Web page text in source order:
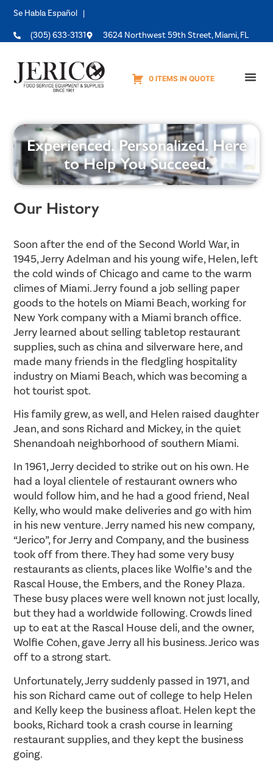
Se Habla Español |
(305) 633-3131 3624 Northwest 59th Street, Miami, FL
0 ITEMS IN QUOTE
Experienced. Personalized. Here
to Help You Succeed.
Our History
Soon after the end of the Second World War, in
1945, Jerry Adelman and his young wife, Helen, left
the cold winds of Chicago and came to the warm
climes of Miami. Jerry found a job selling paper
goods to the hotels on Miami Beach, working for
New York company with a Miami branch office.
Jerry learned about selling tabletop restaurant
supplies, such as china and silverware here, and
made many friends in the fledgling hospitality
industry on Miami Beach, which was becoming a
hot tourist spot.
His family grew, as well, and Helen raised daughter
Jean, and sons Richard and Mickey, in the quiet
Shenandoah neighborhood of southern Miami.
In 1961, Jerry decided to strike out on his own. He
had a loyal clientele of restaurant owners who
would follow him, and he had a good friend, Neal
Kelly, who would make deliveries and go with him
in his new venture. Jerry named his new company,
“Jerico”, for Jerry and Company, and the business
took off from there. They had some very busy
restaurants as clients, places like Wolfie’s and the
Rascal House, the Embers, and the Roney Plaza.
These busy places were well known not just locally,
but they had a worldwide following. Crowds lined
up to eat at the Rascal House deli, and the owner,
Wolfie Cohen, gave Jerry all his business. Jerico was
off to a strong start.
Unfortunately, Jerry suddenly passed in 1971, and
his son Richard came out of college to help Helen
and Kelly keep the business afloat. Helen kept the
books, Richard took a crash course in learning
restaurant supplies, and they kept the business
going.